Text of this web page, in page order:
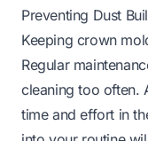
Preventing Dust
Keeping crown
Regular
cleaning too often.
time and effort in